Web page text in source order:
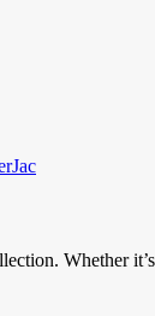
Whether